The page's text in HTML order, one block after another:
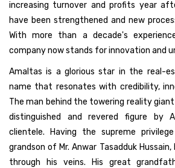
increasing turnover and profits year
have been strengthened and new
With more than a decade's
company now stands for innovation and
Amaltas is a glorious star in the real-
name that resonates with credibility,
The man behind the towering reality giant
distinguished and revered figure by
clientele. Having the supreme
grandson of Mr. Anwar Tasadduk
through his veins. His great